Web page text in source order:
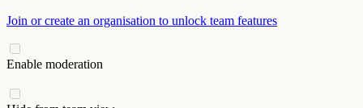
Join or create an organisation to unlock team features
Enable moderation